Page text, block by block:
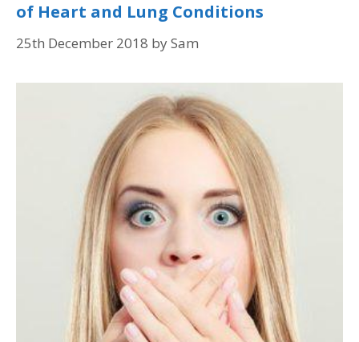
of Heart and Lung Conditions
25th December 2018 bySam